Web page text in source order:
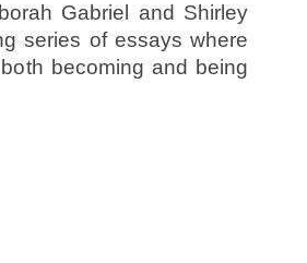
Gabriel and Shirley
series of essays where
becoming and being